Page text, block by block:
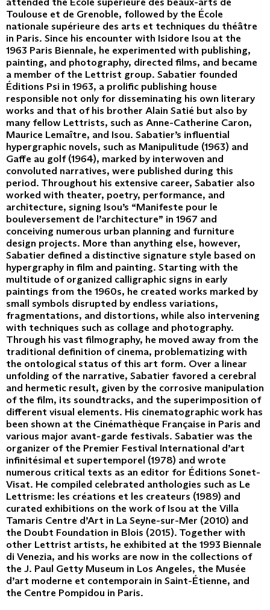
Toulouse et de Grenoble, followed by the École
nationale supérieure des arts et techniques du théâtre
in Paris. Since his encounter with Isidore Isou at the
1963 Paris Biennale, he experimented with publishing,
painting, and photography, directed films, and became
a member of the Lettrist group. Sabatier founded
Éditions Psi in 1963, a prolific publishing house
responsible not only for disseminating his own literary
works and that of his brother Alain Satié but also by
many fellow Lettrists, such as Anne-Catherine Caron,
Maurice Lemaître, and Isou. Sabatier’s influential
hypergraphic novels, such as Manipulitude (1963) and
Gaffe au golf (1964), marked by interwoven and
convoluted narratives, were published during this
period. Throughout his extensive career, Sabatier also
worked with theater, poetry, performance, and
architecture, signing Isou’s “Manifeste pour le
bouleversement de l’architecture” in 1967 and
conceiving numerous urban planning and furniture
design projects. More than anything else, however,
Sabatier defined a distinctive signature style based on
hypergraphy in film and painting. Starting with the
multitude of organized calligraphic signs in early
paintings from the 1960s, he created works marked by
small symbols disrupted by endless variations,
fragmentations, and distortions, while also intervening
with techniques such as collage and photography.
Through his vast filmography, he moved away from the
traditional definition of cinema, problematizing with
the ontological status of this art form. Over a linear
unfolding of the narrative, Sabatier favored a cerebral
and hermetic result, given by the corrosive manipulation
of the film, its soundtracks, and the superimposition of
different visual elements. His cinematographic work has
been shown at the Cinémathèque Française in Paris and
various major avant-garde festivals. Sabatier was the
organizer of the Premier Festival International d’art
infinitésimal et supertemporel (1978) and wrote
numerous critical texts as an editor for Éditions Sonet-
Visat. He compiled celebrated anthologies such as Le
Lettrisme: les créations et les createurs (1989) and
curated exhibitions on the work of Isou at the Villa
Tamaris Centre d’Art in La Seyne-sur-Mer (2010) and
the Doubt Foundation in Blois (2015). Together with
other Lettrist artists, he exhibited at the 1993 Biennale
di Venezia, and his works are now in the collections of
the J. Paul Getty Museum in Los Angeles, the Musée
d’art moderne et contemporain in Saint-Étienne, and
the Centre Pompidou in Paris.